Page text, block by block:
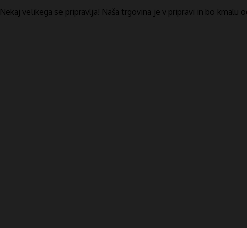
Nekaj ​​velikega se pripravlja! Naša trgovina je v pripravi in ​​bo kmalu